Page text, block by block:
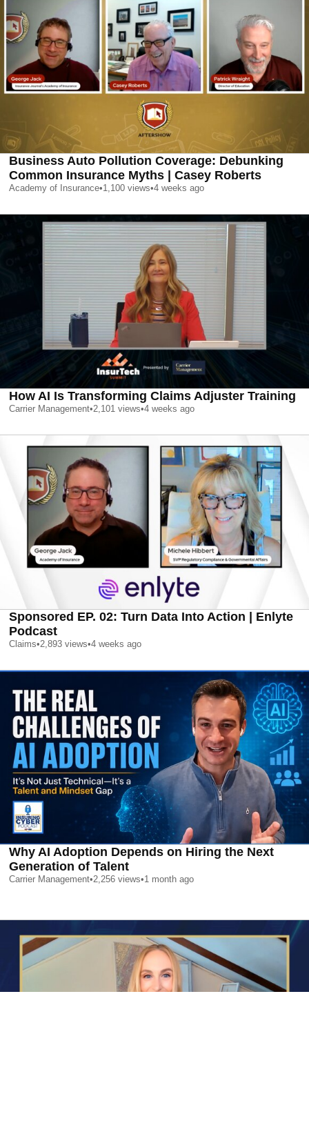
Business Auto Pollution Coverage: Debunking
Common Insurance Myths | Casey Roberts
Academy of Insurance•1,100 views•4 weeks ago
How AI Is Transforming Claims Adjuster Training
Carrier Management•2,101 views•4 weeks ago
Sponsored EP. 02: Turn Data Into Action | Enlyte
Podcast
Claims•2,893 views•4 weeks ago
Why AI Adoption Depends on Hiring the Next
Generation of Talent
Carrier Management•2,256 views•1 month ago